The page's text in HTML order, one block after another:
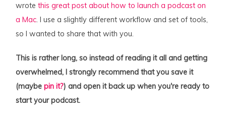
wrotethis great post about how to launch a podcast on
a Mac . I use a slightly different workflow and set of tools,
so I wanted to share that with you.
This is rather long, so instead of reading it all and getting
overwhelmed, I strongly recommend that you save it
(maybepin it?) and open it back up when you're ready to
start your podcast.